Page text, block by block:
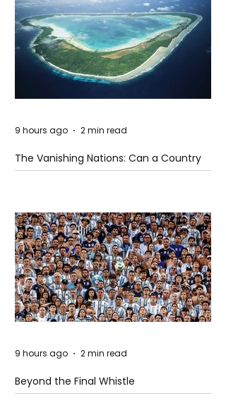
The Vanishing Nations: Can a Country
Disappear Beneath the Sea?
9 hours ago 2 min read
Beyond the Final Whistle
9 hours ago 2 min read